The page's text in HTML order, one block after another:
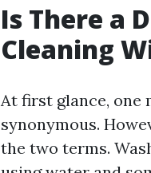
Is There a
Cleaning
At first glance, one
synonymous.
the two terms.